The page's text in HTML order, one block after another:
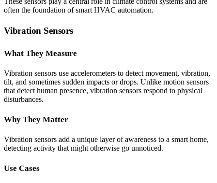
often the foundation of smart HVAC automation.
Vibration Sensors
What They Measure
Vibration sensors use accelerometers to detect movement, vibration,
tilt, and sometimes sudden impacts or drops. Unlike motion sensors
that detect human presence, vibration sensors respond to physical
disturbances.
Why They Matter
Vibration sensors add a unique layer of awareness to a smart home,
detecting activity that might otherwise go unnoticed.
Use Cases